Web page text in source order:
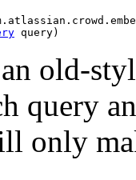
query)
old-
query
only